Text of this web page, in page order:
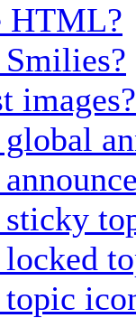
HTML?
images?